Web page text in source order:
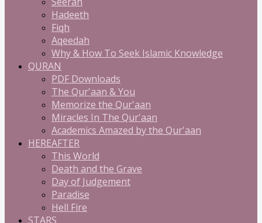
Hadeeth
Fiqh
Aqeedah
Why & How To Seek Islamic Knowledge
QURAN
PDF Downloads
The Qur'aan & You
Memorize the Qur'aan
Miracles In The Qur'aan
Academics Amazed by the Qur'aan
HEREAFTER
This World
Death and the Grave
Day of Judgement
Paradise
Hell Fire
STARS